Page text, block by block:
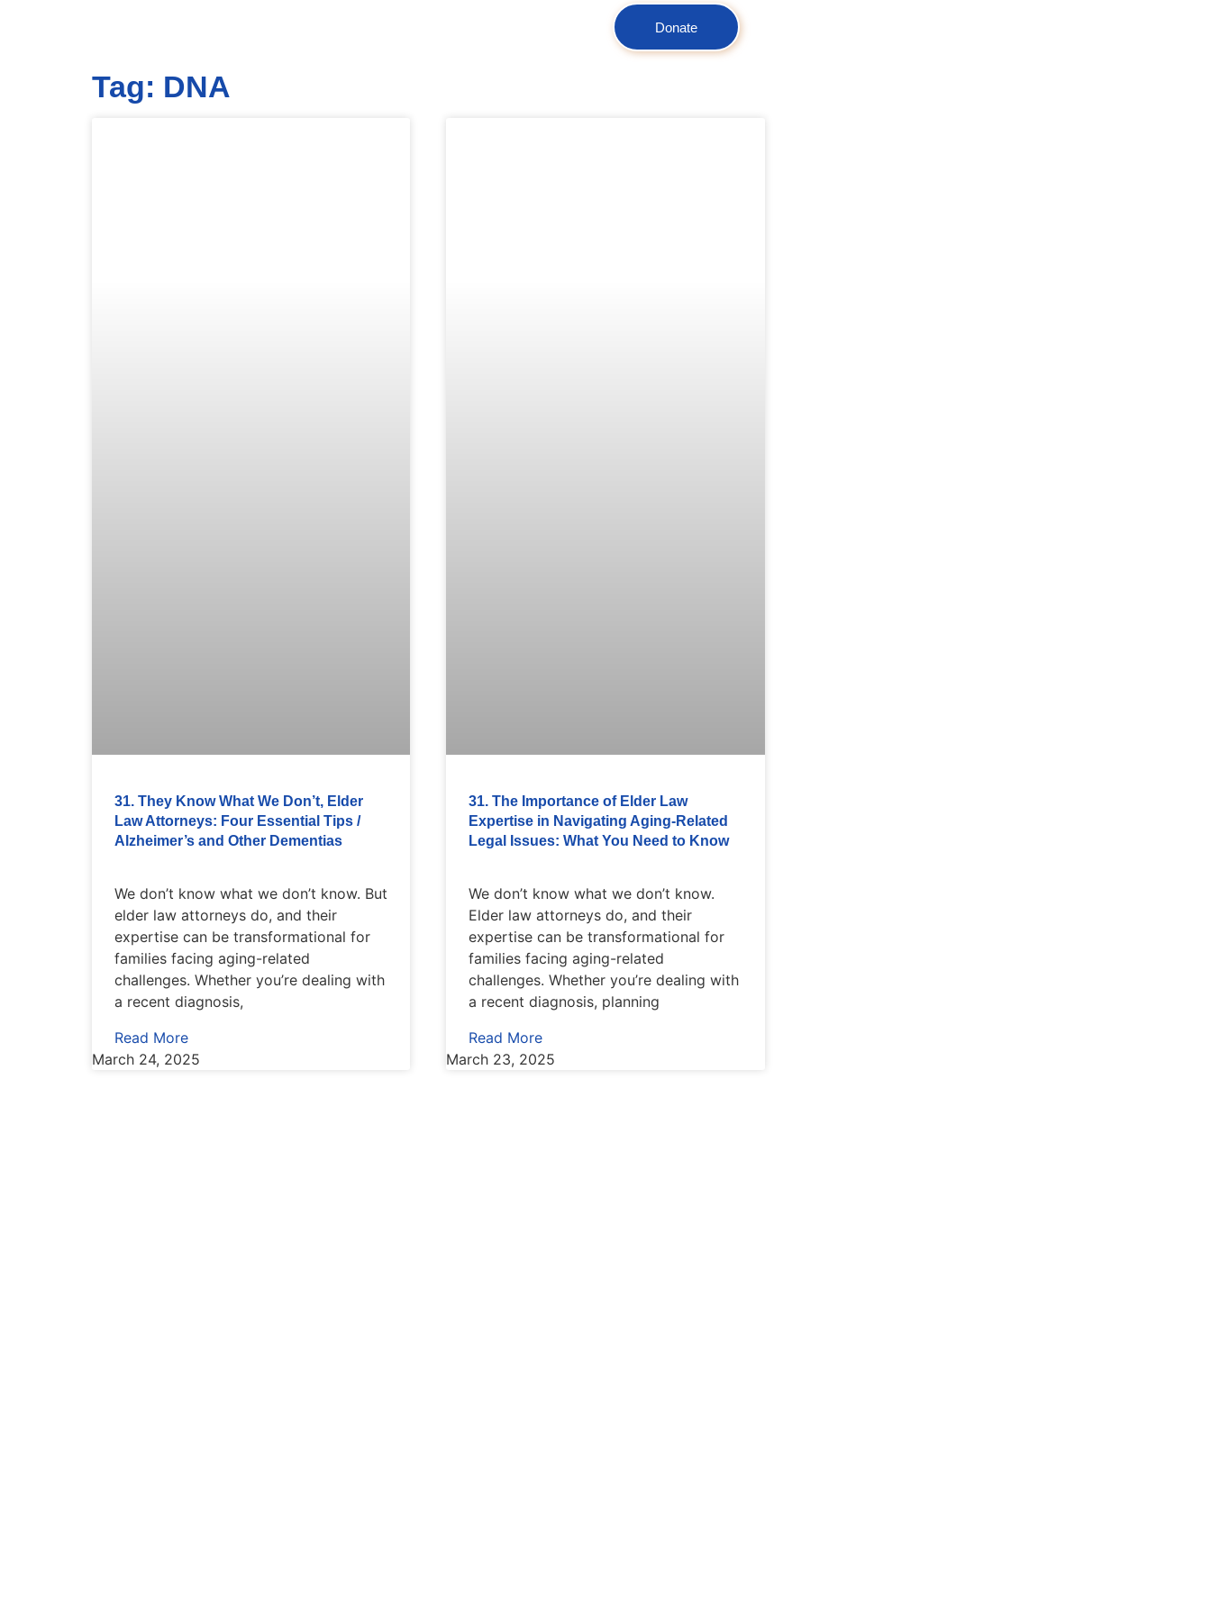
Donate
Tag: DNA
31. They Know What We Don’t, Elder
Law Attorneys: Four Essential Tips /
Alzheimer’s and Other Dementias
We don’t know what we don’t know. But
elder law attorneys do, and their
expertise can be transformational for
families facing aging-related
challenges. Whether you’re dealing with
a recent diagnosis,
Read More
March 24, 2025
31. The Importance of Elder Law
Expertise in Navigating Aging-Related
Legal Issues: What You Need to Know
We don’t know what we don’t know.
Elder law attorneys do, and their
expertise can be transformational for
families facing aging-related
challenges. Whether you’re dealing with
a recent diagnosis, planning
Read More
March 23, 2025